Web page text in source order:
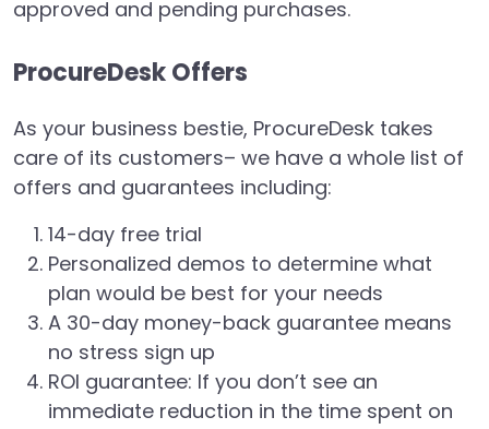
approved and pending purchases.
ProcureDesk Offers
As your business bestie, ProcureDesk takes
care of its customers– we have a whole list of
offers and guarantees including:
14-day free trial
Personalized demos to determine what
plan would be best for your needs
A 30-day money-back guarantee means
no stress sign up
ROI guarantee: If you don’t see an
immediate reduction in the time spent on